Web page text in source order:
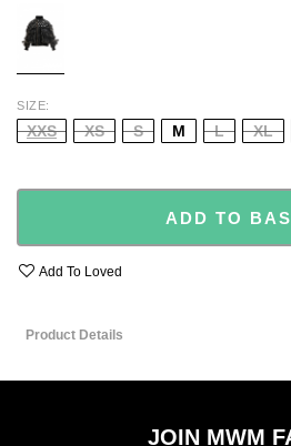
BLACK
SIZE
XXS XS S M L XL
ADD TO
Add To Loved
Product Details
JOIN MWM